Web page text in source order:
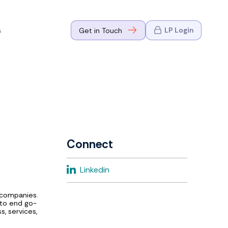
Mark
Get in Touch LP Login
end go-
services,
Connect
Linkedin